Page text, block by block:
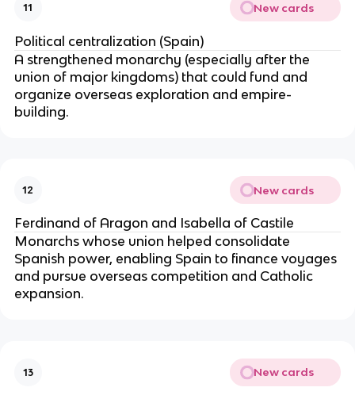
11 New cards
Political centralization (Spain)
A strengthened monarchy (especially after the
union of major kingdoms) that could fund and
organize overseas exploration and empire-
building.
12 New cards
Ferdinand of Aragon and Isabella of Castile
Monarchs whose union helped consolidate
Spanish power, enabling Spain to finance voyages
and pursue overseas competition and Catholic
expansion.
13 New cards